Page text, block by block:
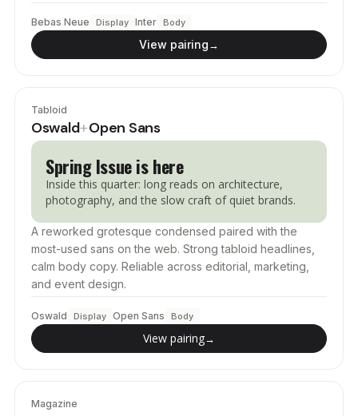
Bebas Neue Display Inter Body
View pairing→
Tabloid
Oswald+Open Sans
Spring Issue is here
Inside this quarter: long reads on architecture,
photography, and the slow craft of quiet brands.
A reworked grotesque condensed paired with the
most-used sans on the web. Strong tabloid headlines,
calm body copy. Reliable across editorial, marketing,
and event design.
Oswald Display Open Sans Body
View pairing→
Magazine